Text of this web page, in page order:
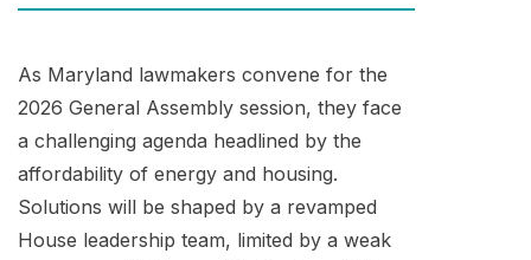
As Maryland lawmakers convene for the
2026 General Assembly session, they face
a challenging agenda headlined by the
affordability of energy and housing.
Solutions will be shaped by a revamped
House leadership team, limited by a weak